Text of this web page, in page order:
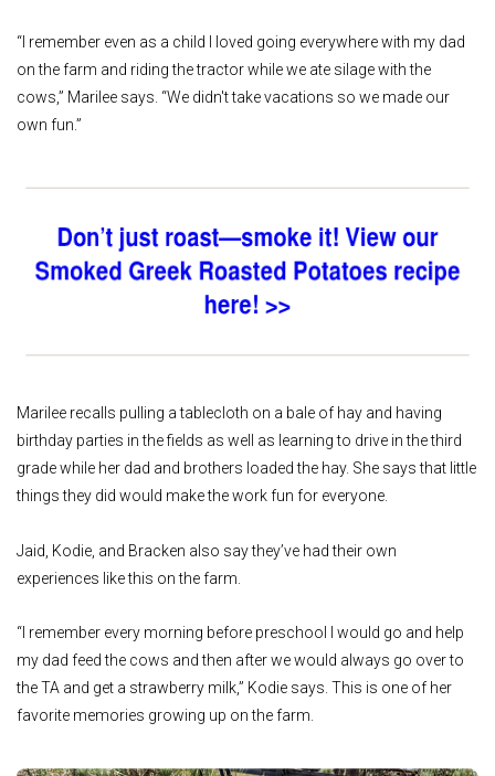
“I remember even as a child I loved going everywhere with my dad
on the farm and riding the tractor while we ate silage with the
cows,” Marilee says. “We didn't take vacations so we made our
own fun.”
Marilee recalls pulling a tablecloth on a bale of hay and having
birthday parties in the fields as well as learning to drive in the third
grade while her dad and brothers loaded the hay. She says that little
things they did would make the work fun for everyone.
Jaid, Kodie, and Bracken also say they’ve had their own
experiences like this on the farm.
“I remember every morning before preschool I would go and help
my dad feed the cows and then after we would always go over to
the TA and get a strawberry milk,” Kodie says. This is one of her
favorite memories growing up on the farm.